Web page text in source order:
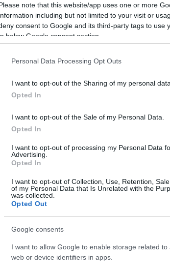
note that this website/app uses one or more
including but not limited to your visit or
consent to Google and its third-party tags to use
below Google consent section.
Personal Data Processing Opt Outs
I want to opt-out of the Sharing of my personal data.
Opted In
I want to opt-out of the Sale of my Personal Data.
Opted In
I want to opt-out of processing my Personal Data
Advertising.
Opted In
I want to opt-out of Collection, Use, Retention,
of my Personal Data that Is Unrelated with the
was collected.
Opted Out
Google consents
I want to allow Google to enable storage related
web or device identifiers in apps.Photo